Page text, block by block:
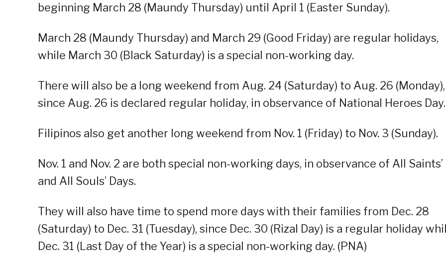
beginning March 28 (Maundy Thursday) until April 1 (Easter Sunday).
March 28 (Maundy Thursday) and March 29 (Good Friday) are regular holidays,
while March 30 (Black Saturday) is a special non-working day.
There will also be a long weekend from Aug. 24 (Saturday) to Aug. 26 (Monday),
since Aug. 26 is declared regular holiday, in observance of National Heroes Day.
Filipinos also get another long weekend from Nov. 1 (Friday) to Nov. 3 (Sunday).
Nov. 1 and Nov. 2 are both special non-working days, in observance of All Saints’
and All Souls’ Days.
They will also have time to spend more days with their families from Dec. 28
(Saturday) to Dec. 31 (Tuesday), since Dec. 30 (Rizal Day) is a regular holiday
Dec. 31 (Last Day of the Year) is a special non-working day. (PNA)